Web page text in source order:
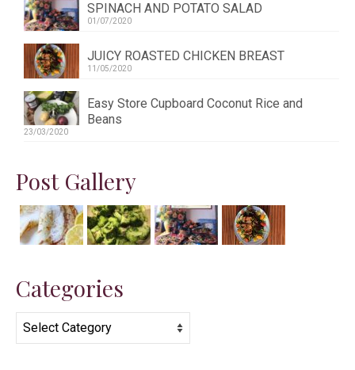
SPINACH AND POTATO SALAD
01/07/2020
JUICY ROASTED CHICKEN BREAST
11/05/2020
Easy Store Cupboard Coconut Rice and
Beans
23/03/2020
Post Gallery
Categories
Categories